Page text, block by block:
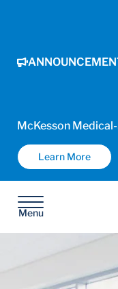
McKesson
Learn More
Menu